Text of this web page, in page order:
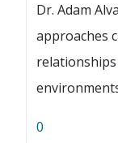
Dr. Adam
approaches
0